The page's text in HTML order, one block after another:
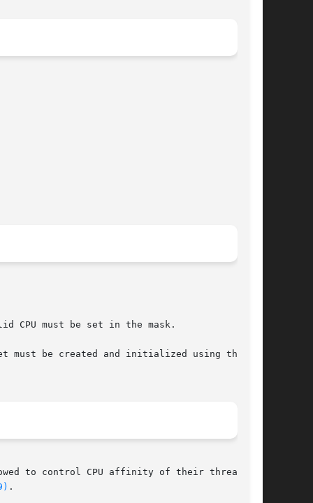
CPU must be set in the mask.
must be created and initialized using the
to control CPU affinity of their threads
.